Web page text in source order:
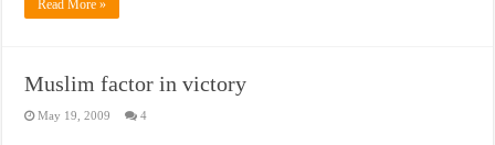
Read More »
Muslim factor in victory
May 19, 2009 4